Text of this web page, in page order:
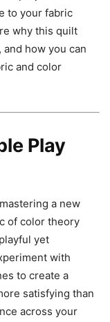
to your fabric
why this quilt
how you can
and color
Play
a new
of color theory
yet
with
to create a
satisfying than
across your